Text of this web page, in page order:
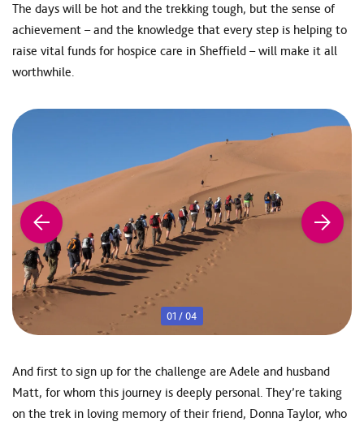
The days will be hot and the trekking tough, but the sense of
achievement – and the knowledge that every step is helping to
raise vital funds for hospice care in Sheffield – will make it all
worthwhile.
01 /04
And first to sign up for the challenge are Adele and husband
Matt, for whom this journey is deeply personal. They’re taking
on the trek in loving memory of their friend, Donna Taylor, who